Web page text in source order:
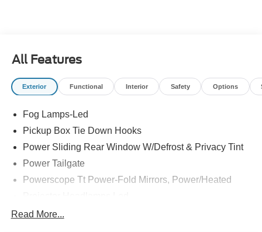
All Features
Exterior Functional Interior Safety Options
Fog Lamps-Led
Pickup Box Tie Down Hooks
Power Sliding Rear Window W/Defrost & Privacy Tint
Power Tailgate
Powerscope Tt Power-Fold Mirrors, Power/Heated
Tail Lamps - Led
Read More...